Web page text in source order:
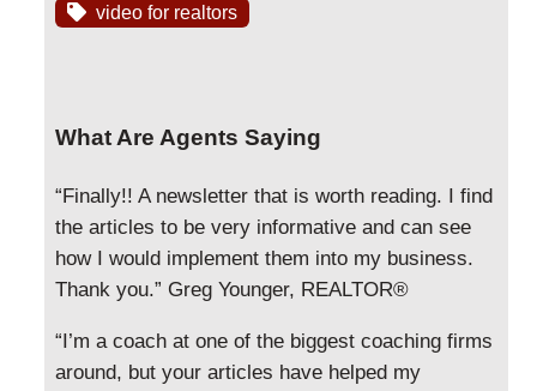
video for realtors
What Are Agents Saying
“Finally!! A newsletter that is worth reading. I find
the articles to be very informative and can see
how I would implement them into my business.
Thank you.” Greg Younger, REALTOR®
“I’m a coach at one of the biggest coaching firms
around, but your articles have helped my